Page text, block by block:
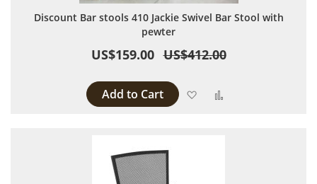
Discount Bar stools 410 Jackie Swivel Bar Stool with
pewter
US$159.00 US$412.00
Add to Cart Add to Wish List